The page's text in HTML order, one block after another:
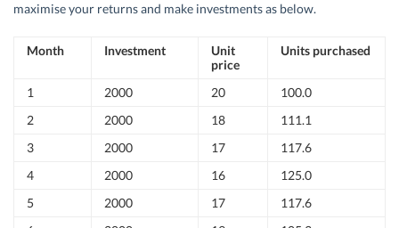
maximise your returns and make investments as below.
Month Investment
Unit
price
Units purchased
1 2000 20
100.0
2
2000 18
111.1
3
2000 17
117.6
4
2000 16
125.0
5
2000 17
117.6